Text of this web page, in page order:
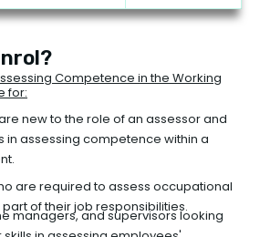
Competence in the Working
for:
new to the role of an assessor and
in assessing competence within a
are required to assess occupational
of their job responsibilities.
managers, and supervisors looking